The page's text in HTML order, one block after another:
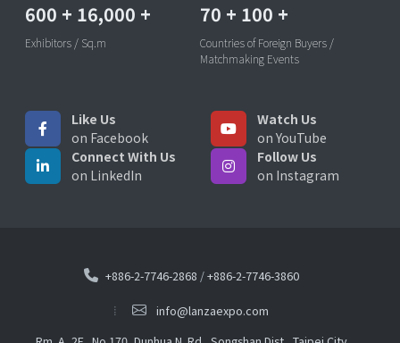
600 + 16,000 +
Exhibitors / Sq.m
70 + 100 +
Countries of Foreign Buyers /
Matchmaking Events
Like Us
on Facebook
Watch Us
on YouTube
Connect With Us
on LinkedIn
Follow Us
on Instagram
+886-2-7746-2868 /+886-2-7746-3860
info@lanzaexpo.com